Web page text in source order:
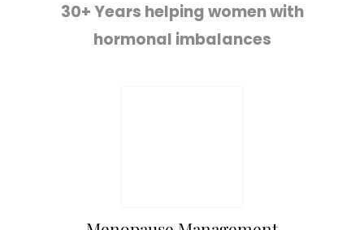
30+ Years helping women with
hormonal imbalances